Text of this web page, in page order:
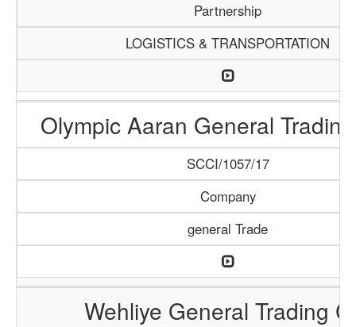
Partnership
LOGISTICS & TRANSPORTATION
Olympic Aaran General
SCCI/1057/17
Company
general Trade
Wehliye General Trading